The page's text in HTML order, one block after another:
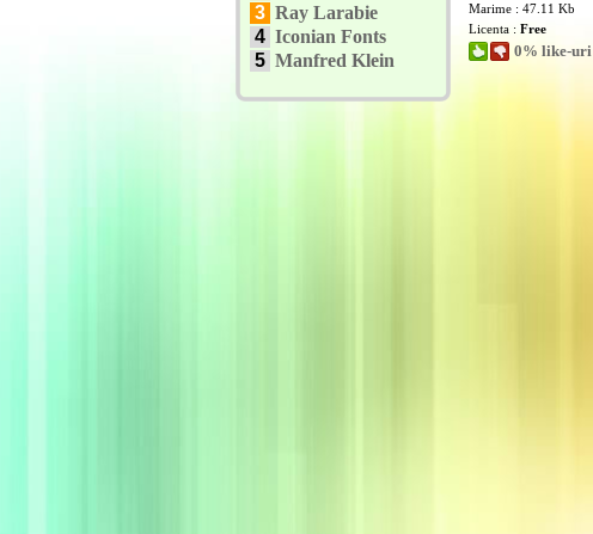
3 Ray Larabie
4 Iconian Fonts
5 Manfred Klein
Marime : 47.11 Kb
Licenta : Free
0% like-uri